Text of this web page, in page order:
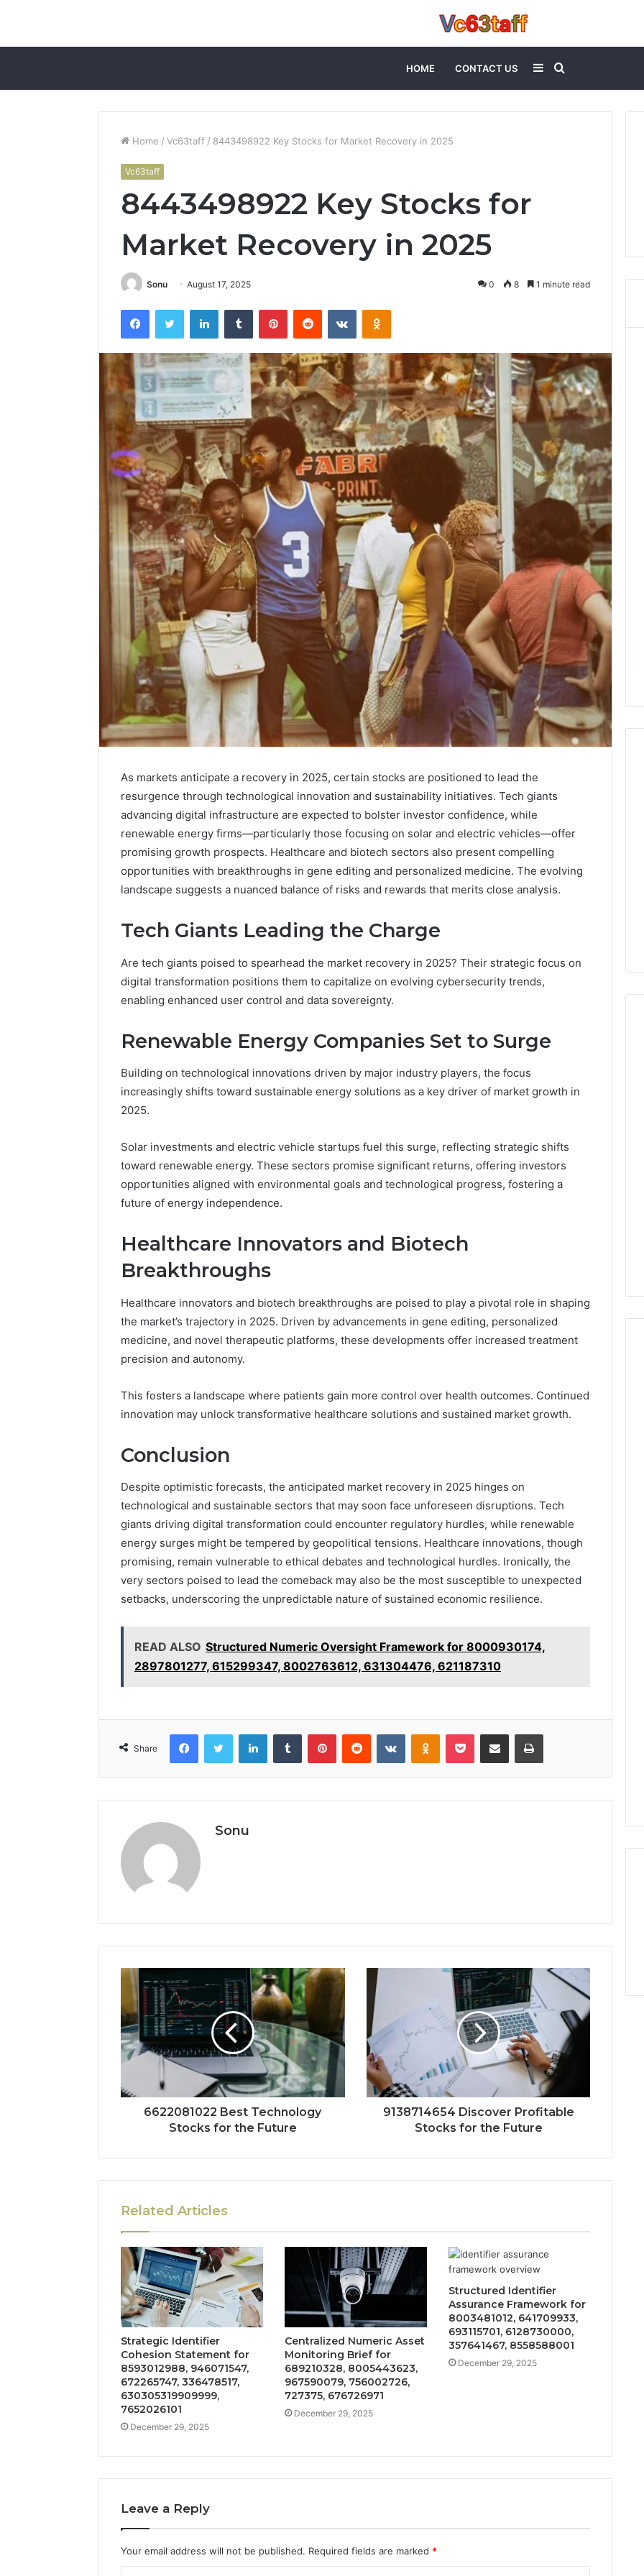
HOME CONTACT US
for
Sidebar
Home / Vc63taff / 8443498922 Key Stocks for Market Recovery in 2025
Vc63taff
8443498922 Key Stocks for
Market Recovery in 2025
Sonu August 17, 2025 0 8 1 minute read
FacebookTwitter LinkedInTumblr PinterestReddit VKontakteOdnoklassniki
As markets anticipate a recovery in 2025, certain stocks are positioned to lead the
resurgence through technological innovation and sustainability initiatives. Tech giants
advancing digital infrastructure are expected to bolster investor confidence, while
renewable energy firms—particularly those focusing on solar and electric vehicles—offer
promising growth prospects. Healthcare and biotech sectors also present compelling
opportunities with breakthroughs in gene editing and personalized medicine. The evolving
landscape suggests a nuanced balance of risks and rewards that merits close analysis.
Tech Giants Leading the Charge
Are tech giants poised to spearhead the market recovery in 2025? Their strategic focus on
digital transformation positions them to capitalize on evolving cybersecurity trends,
enabling enhanced user control and data sovereignty.
Renewable Energy Companies Set to Surge
Building on technological innovations driven by major industry players, the focus
increasingly shifts toward sustainable energy solutions as a key driver of market growth in
2025.
Solar investments and electric vehicle startups fuel this surge, reflecting strategic shifts
toward renewable energy. These sectors promise significant returns, offering investors
opportunities aligned with environmental goals and technological progress, fostering a
future of energy independence.
Healthcare Innovators and Biotech
Breakthroughs
Healthcare innovators and biotech breakthroughs are poised to play a pivotal role in shaping
the market’s trajectory in 2025. Driven by advancements in gene editing, personalized
medicine, and novel therapeutic platforms, these developments offer increased treatment
precision and autonomy.
This fosters a landscape where patients gain more control over health outcomes. Continued
innovation may unlock transformative healthcare solutions and sustained market growth.
Conclusion
Despite optimistic forecasts, the anticipated market recovery in 2025 hinges on
technological and sustainable sectors that may soon face unforeseen disruptions. Tech
giants driving digital transformation could encounter regulatory hurdles, while renewable
energy surges might be tempered by geopolitical tensions. Healthcare innovations, though
promising, remain vulnerable to ethical debates and technological hurdles. Ironically, the
very sectors poised to lead the comeback may also be the most susceptible to unexpected
setbacks, underscoring the unpredictable nature of sustained economic resilience.
READ ALSO Structured Numeric Oversight Framework for 8000930174,
2897801277, 615299347, 8002763612, 631304476, 621187310
Share
FacebookTwitter LinkedInTumblr PinterestReddit VKontakteOdnoklassniki
Pocket Share via Email Print
Sonu
6622081022 Best Technology
Stocks for the Future
9138714654 Discover Profitable
Stocks for the Future
Related Articles
Strategic Identifier
Cohesion Statement for
8593012988, 946071547,
672265747, 336478517,
630305319909999,
7652026101
December 29, 2025
Centralized Numeric Asset
Monitoring Brief for
689210328, 8005443623,
967590079, 756002726,
727375, 676726971
December 29, 2025
Structured Identifier
Assurance Framework for
8003481012, 641709933,
693115701, 6128730000,
357641467, 8558588001
December 29, 2025
Leave a Reply
Your email address will not be published. Required fields are marked *
Enterprise-
Scale
Numeric
Record
for
965272327,
9032283799,
2034679530
December 29, 2025
Enterprise-Scale Numeric
Integrity Record for
965272327, 392854572,
914531364, 2034679530
How
to
Purchase
for
Your
Project